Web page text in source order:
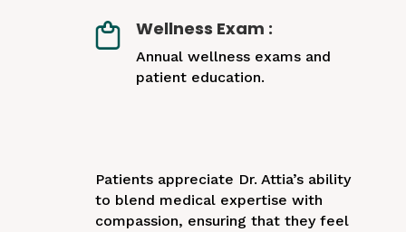
Wellness Exam :
Annual wellness exams and
patient education.
Patients appreciate Dr. Attia’s ability
to blend medical expertise with
compassion, ensuring that they feel